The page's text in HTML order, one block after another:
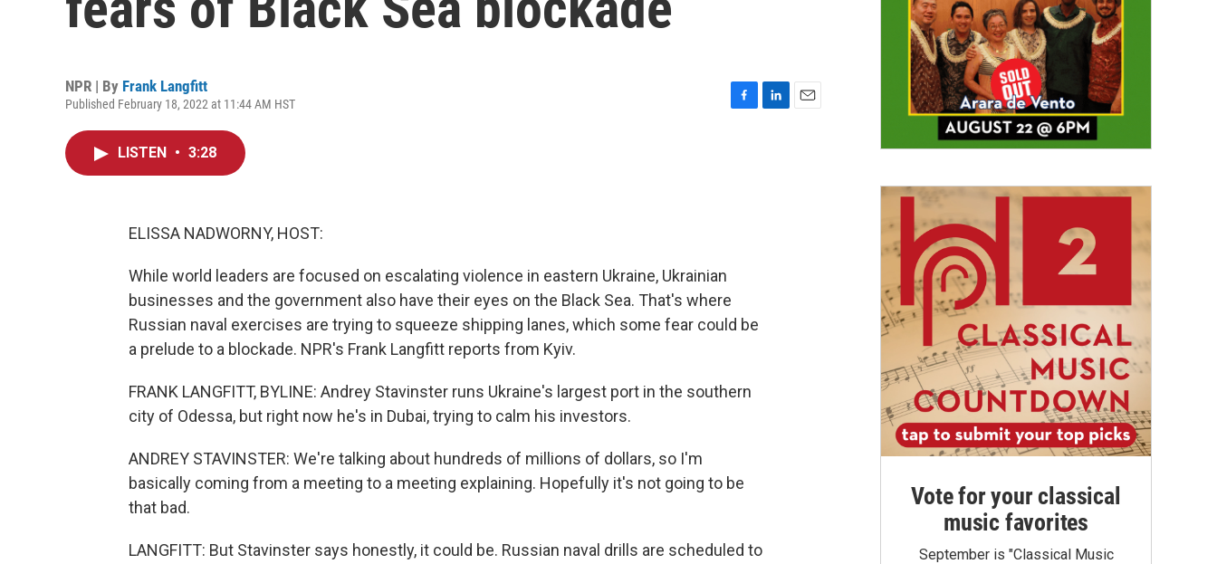
NPR | By Frank Langfitt
Published February 18, 2022 at 11:44 AM HST
LISTEN • 3:28
ELISSA NADWORNY, HOST:
While world leaders are focused on escalating violence in eastern Ukraine, Ukrainian
businesses and the government also have their eyes on the Black Sea. That's where
Russian naval exercises are trying to squeeze shipping lanes, which some fear could be
a prelude to a blockade. NPR's Frank Langfitt reports from Kyiv.
FRANK LANGFITT, BYLINE: Andrey Stavinster runs Ukraine's largest port in the southern
city of Odessa, but right now he's in Dubai, trying to calm his investors.
ANDREY STAVINSTER: We're talking about hundreds of millions of dollars, so I'm
basically coming from a meeting to a meeting explaining. Hopefully it's not going to be
that bad.
LANGFITT: But Stavinster says honestly, it could be. Russian naval drills are scheduled to
Vote for your classical
music favorites
September is "Classical Music